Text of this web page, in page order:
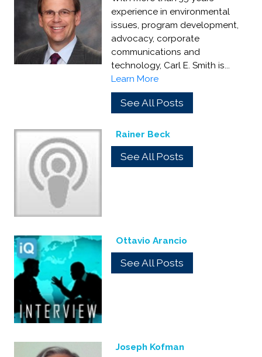
experience in environmental
issues, program development,
advocacy, corporate
communications and
technology, Carl E. Smith is...
Learn More
See All Posts
Rainer Beck
See All Posts
Ottavio Arancio
See All Posts
Joseph Kofman